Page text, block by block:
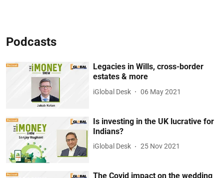
Podcasts
Legacies in Wills, cross-border
estates & more
iGlobal Desk 06 May 2021
Is investing in the UK lucrative for
Indians?
iGlobal Desk 25 Nov 2021
The Covid impact on the wedding